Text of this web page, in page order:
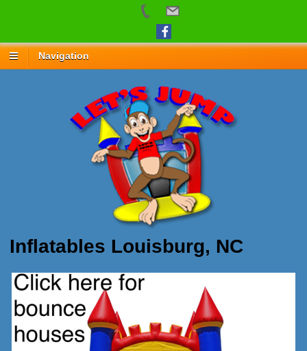
Navigation
Inflatables Louisburg, NC